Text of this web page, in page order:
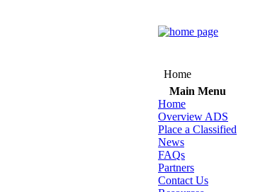
Home
Main Menu
Home
Overview ADS
Place a Classified
News
FAQs
Partners
Contact Us